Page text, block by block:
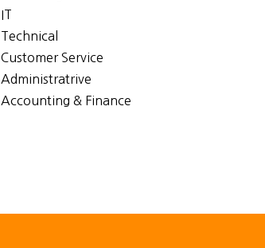
IT
Technical
Customer Service
Administratrive
Accounting & Finance